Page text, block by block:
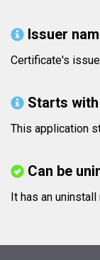
Issuer
Certificate's
Starts
This application
Can be
It has an